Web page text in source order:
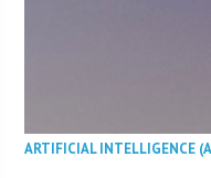
ARTIFICIAL INTELLIGENCE